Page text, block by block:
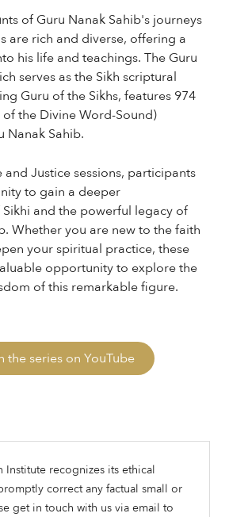
of Guru Nanak Sahib's journeys
are rich and diverse, offering a
his life and teachings. The Guru
serves as the Sikh scriptural
Guru of the Sikhs, features 974
the Divine Word-Sound)
Nanak Sahib.
Justice sessions, participants
to gain a deeper
and the powerful legacy of
Whether you are new to the faith
your spiritual practice, these
opportunity to explore the
of this remarkable figure.
the series on YouTube
Institute recognizes its ethical
correct any factual small or
get in touch with us via email to